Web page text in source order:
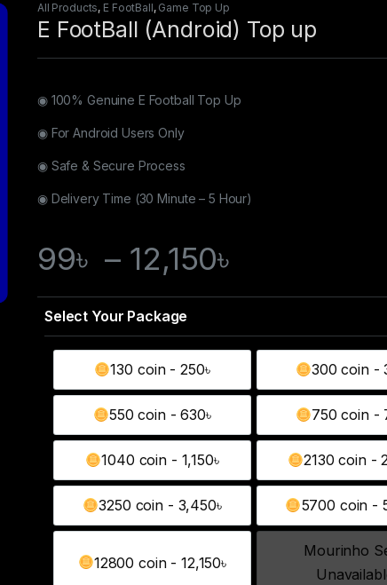
All Products, E FootBall, Game Top Up
E FootBall (Android) Top up
◉ 100% Genuine E Football Top Up
◉ For Android Users Only
◉ Safe & Secure Process
◉ Delivery Time (30 Minute – 5 Hour)
99৳ – 12,150৳
130 coin - 250৳
130 coin - 250৳
300 coin -
300
550 coin - 630৳
550 coin - 630৳
750 coin -
750
1040 coin - 1,150৳
1040 coin - 1,150৳
2130 coin -
2130
3250 coin - 3,450৳
3250 coin - 3,450৳
5700 coin -
5700
12800 coin - 12,150৳
12800 coin - 12,150৳
Mourinho